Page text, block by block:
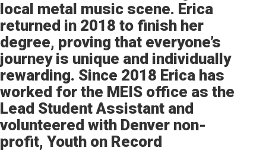
local metal music scene. Erica
returned in 2018 to finish her
degree, proving that everyone’s
journey is unique and individually
rewarding. Since 2018 Erica has
worked for the MEIS office as the
Lead Student Assistant and
volunteered with Denver non-
profit, Youth on Record